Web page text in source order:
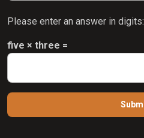
Please enter an answer in digits:
five × three =